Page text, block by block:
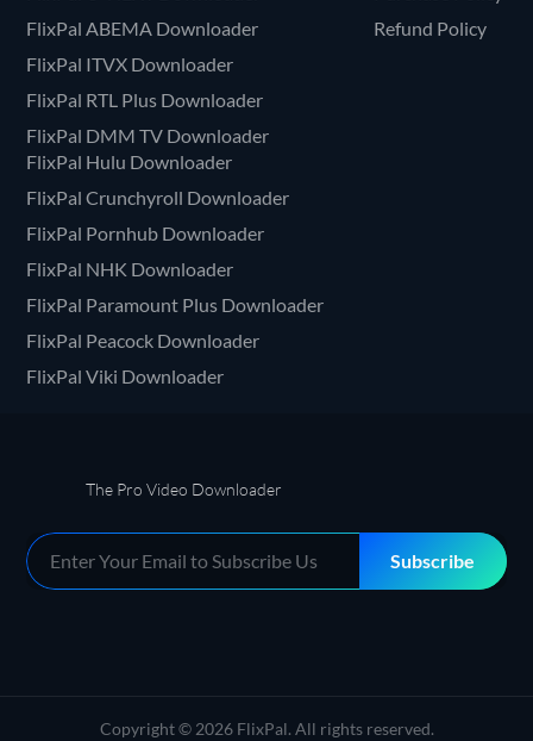
FlixPal ABEMA Downloader
FlixPal ITVX Downloader
FlixPal RTL Plus Downloader
FlixPal DMM TV Downloader
FlixPal Hulu Downloader
FlixPal Crunchyroll Downloader
FlixPal Pornhub Downloader
FlixPal NHK Downloader
FlixPal Paramount Plus Downloader
FlixPal Peacock Downloader
FlixPal Viki Downloader
Refund Policy
The Pro Video Downloader
Subscribe
Copyright © 2026 FlixPal. All rights reserved.